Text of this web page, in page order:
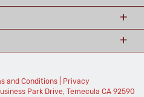
and Conditions|
Privacy
Park Drive, Temecula CA 92590